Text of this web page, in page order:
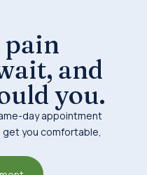
pain
and
you.
day appointment
get you comfortable,